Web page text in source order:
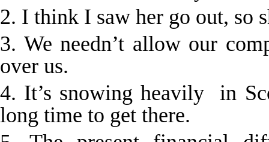
2. I think I saw her go out, so
3. We needn’t allow our
over us.
4. It’s snowing heavily in
long time to get there.